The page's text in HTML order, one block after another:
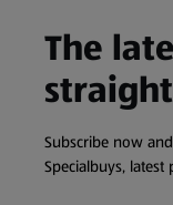
The
Subscribe now
Specialbuys,